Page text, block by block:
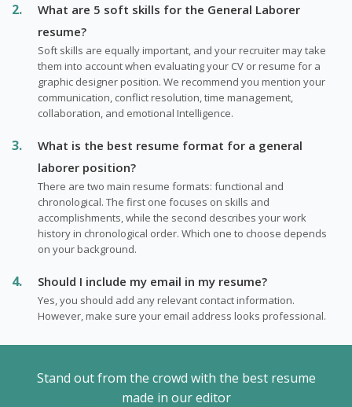
What are 5 soft skills for the General Laborer
resume?
Soft skills are equally important, and your recruiter may take
them into account when evaluating your CV or resume for a
graphic designer position. We recommend you mention your
communication, conflict resolution, time management,
collaboration, and emotional Intelligence.
What is the best resume format for a general
laborer position?
There are two main resume formats: functional and
chronological. The first one focuses on skills and
accomplishments, while the second describes your work
history in chronological order. Which one to choose depends
on your background.
Should I include my email in my resume?
Yes, you should add any relevant contact information.
However, make sure your email address looks professional.
Stand out from the crowd with the best resume
made in our editor